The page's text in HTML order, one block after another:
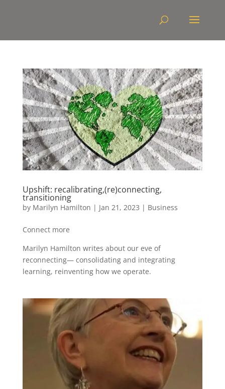
Upshift: recalibrating,(re)connecting,
transitioning
by Marilyn Hamilton | Jan 21, 2023 | Business
Connect more
Marilyn Hamilton writes about our eve of
reconnecting— consolidating and integrating
learning, reinventing how we operate.